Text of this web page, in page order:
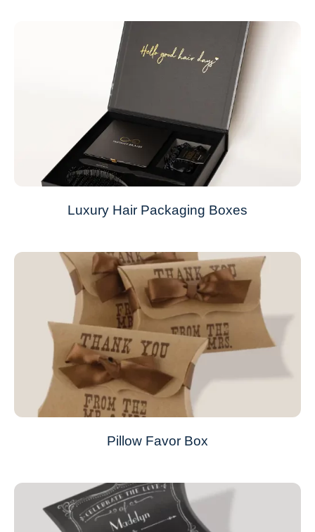
Luxury Hair Packaging Boxes
Pillow Favor Box